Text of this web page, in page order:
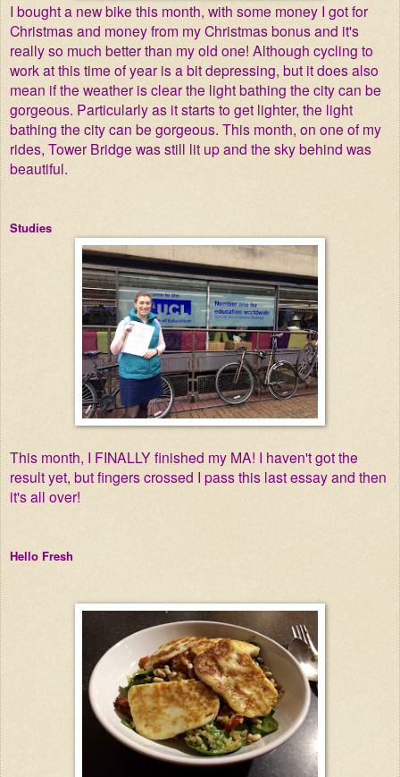
I bought a new bike this month, with some money I got for
Christmas and money from my Christmas bonus and it's
really so much better than my old one! Although cycling to
work at this time of year is a bit depressing, but it does also
mean if the weather is clear the light bathing the city can be
gorgeous. Particularly as it starts to get lighter, the light
bathing the city can be gorgeous. This month, on one of my
rides, Tower Bridge was still lit up and the sky behind was
beautiful.
Studies
This month, I FINALLY finished my MA! I haven't got the
result yet, but fingers crossed I pass this last essay and then
it's all over!
Hello Fresh